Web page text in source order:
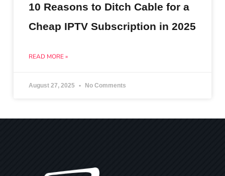
10 Reasons to Ditch Cable for a
Cheap IPTV Subscription in 2025
READ MORE »
August 27, 2025 No Comments